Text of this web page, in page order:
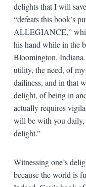
delights that I will
“defeats this book’s
ALLEGIANCE,”
his hand while in the
Bloomington,
utility, the need, of my
dailiness, and in that
delight, of being in
actually requires
will be with you daily,
delight.”
Witnessing one’s
because the world is